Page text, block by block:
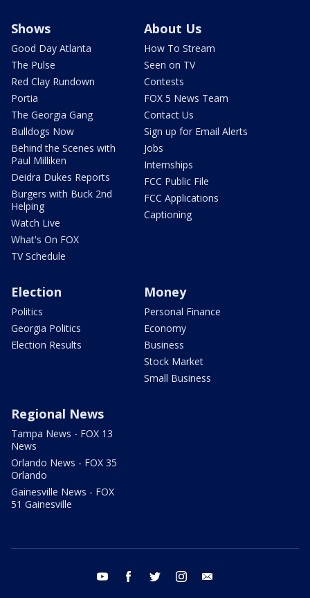
Shows
Good Day Atlanta
The Pulse
Red Clay Rundown
Portia
The Georgia Gang
Bulldogs Now
Behind the Scenes with
Paul Milliken
Deidra Dukes Reports
Burgers with Buck 2nd
Helping
Watch Live
What's On FOX
TV Schedule
About Us
How To Stream
Seen on TV
Contests
FOX 5 News Team
Contact Us
Sign up for Email Alerts
Jobs
Internships
FCC Public File
FCC Applications
Captioning
Election
Politics
Georgia Politics
Election Results
Money
Personal Finance
Economy
Business
Stock Market
Small Business
Regional News
Tampa News - FOX 13
News
Orlando News - FOX 35
Orlando
Gainesville News - FOX
51 Gainesville
youtube facebook twitter instagram